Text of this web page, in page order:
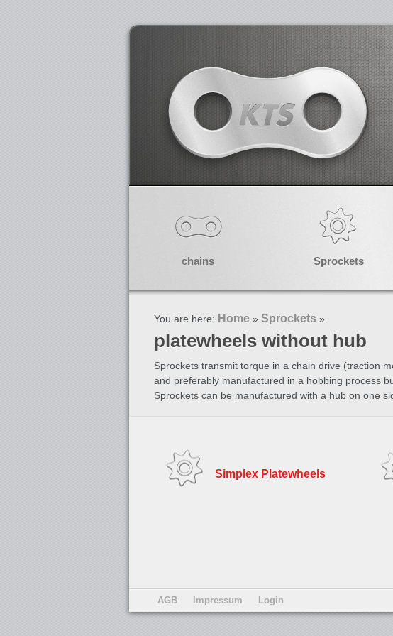
chains Sprockets
You are here: Home » Sprockets »
platewheels without hub
Sprockets transmit torque in a chain drive (traction
and preferably manufactured in a hobbing process
Sprockets can be manufactured with a hub on one
Simplex Platewheels
AGB Impressum Login